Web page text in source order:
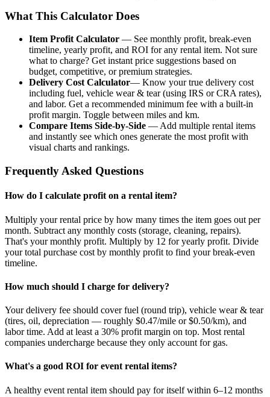
What This Calculator Does
Item Profit Calculator — See monthly profit, break-even
timeline, yearly profit, and ROI for any rental item. Not sure
what to charge? Get instant price suggestions based on
budget, competitive, or premium strategies.
Delivery Cost Calculator— Know your true delivery cost
including fuel, vehicle wear & tear (using IRS or CRA rates),
and labor. Get a recommended minimum fee with a built-in
profit margin. Toggle between miles and km.
Compare Items Side-by-Side — Add multiple rental items
and instantly see which ones generate the most profit with
visual charts and rankings.
Frequently Asked Questions
How do I calculate profit on a rental item?
Multiply your rental price by how many times the item goes out per
month. Subtract any monthly costs (storage, cleaning, repairs).
That's your monthly profit. Multiply by 12 for yearly profit. Divide
your total purchase cost by monthly profit to find your break-even
timeline.
How much should I charge for delivery?
Your delivery fee should cover fuel (round trip), vehicle wear & tear
(tires, oil, depreciation — roughly $0.47/mile or $0.50/km), and
labor time. Add at least a 30% profit margin on top. Most rental
companies undercharge because they only account for gas.
What's a good ROI for event rental items?
A healthy event rental item should pay for itself within 6–12 months